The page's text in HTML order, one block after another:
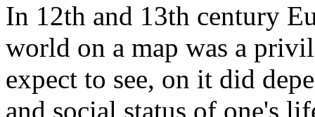
In 12th and 13th century
world on a map was a
expect to see, on it did
and social status of one's